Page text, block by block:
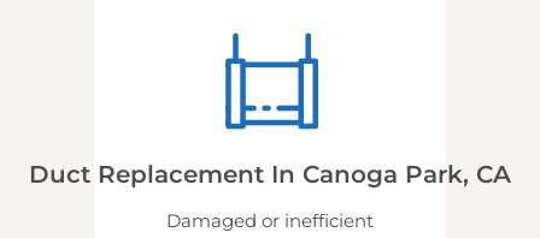
Duct Replacement In Canoga Park, CA
Damaged or inefficient